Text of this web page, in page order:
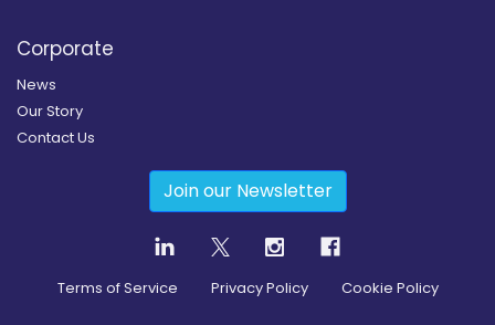
Corporate
News
Our Story
Contact Us
Join our Newsletter
Terms of Service Privacy Policy Cookie Policy